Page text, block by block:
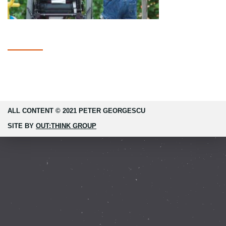
ALL CONTENT © 2021 PETER GEORGESCU
SITE BY OUT:THINK GROUP